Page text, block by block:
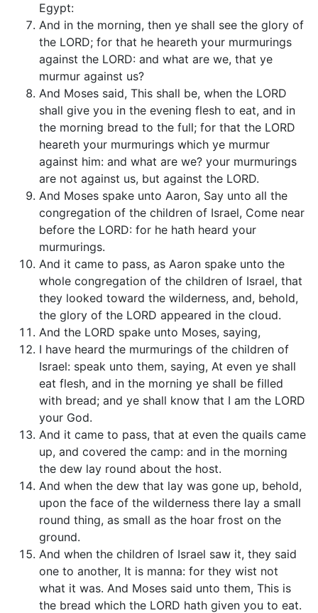
Egypt:
And in the morning, then ye shall see the glory of
the LORD; for that he heareth your murmurings
against the LORD: and what are we, that ye
murmur against us?
And Moses said, This shall be, when the LORD
shall give you in the evening flesh to eat, and in
the morning bread to the full; for that the LORD
heareth your murmurings which ye murmur
against him: and what are we? your murmurings
are not against us, but against the LORD.
And Moses spake unto Aaron, Say unto all the
congregation of the children of Israel, Come near
before the LORD: for he hath heard your
murmurings.
And it came to pass, as Aaron spake unto the
whole congregation of the children of Israel, that
they looked toward the wilderness, and, behold,
the glory of the LORD appeared in the cloud.
And the LORD spake unto Moses, saying,
I have heard the murmurings of the children of
Israel: speak unto them, saying, At even ye shall
eat flesh, and in the morning ye shall be filled
with bread; and ye shall know that I am the LORD
your God.
And it came to pass, that at even the quails came
up, and covered the camp: and in the morning
the dew lay round about the host.
And when the dew that lay was gone up, behold,
upon the face of the wilderness there lay a small
round thing, as small as the hoar frost on the
ground.
And when the children of Israel saw it, they said
one to another, It is manna: for they wist not
what it was. And Moses said unto them, This is
the bread which the LORD hath given you to eat.